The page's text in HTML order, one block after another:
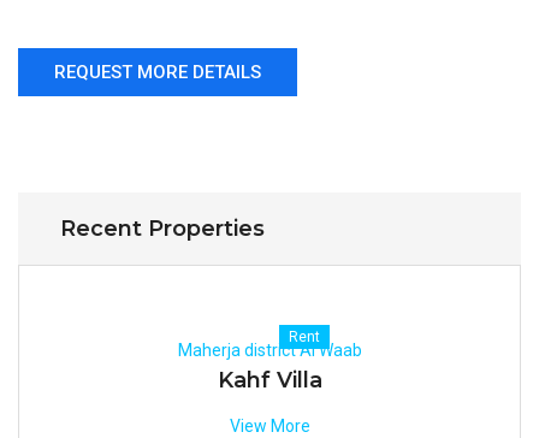
REQUEST MORE DETAILS
Recent Properties
Rent
Maherja district Al Waab
Kahf Villa
View More